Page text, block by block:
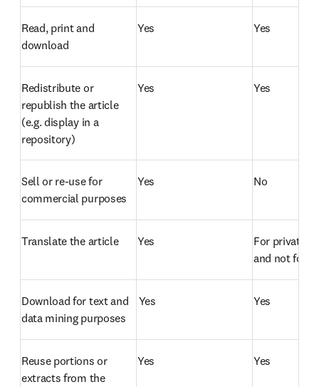
Read, print and
download
Yes Yes
Redistribute or
republish the article
(e.g. display in a
repository)
Yes Yes
Sell or re-use for
commercial purposes
Yes No
Translate the article Yes
For private
and not for
Download for text and
data mining purposes
Yes Yes
Reuse portions or
extracts from the
Yes Yes